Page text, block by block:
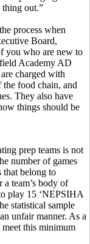
thing out.”
process when
Board,
you who are new to
Academy AD
charged with
the food chain, and
They also have
things should be
prep teams is not
number of games
that belong to
team’s body of
play 15 ‘NEPSIHA
statistical sample
unfair manner. As a
meet this minimum